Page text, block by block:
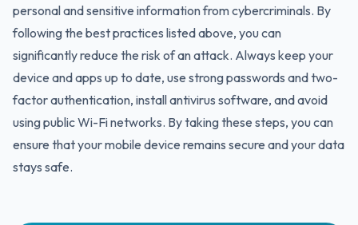
personal and sensitive information from cybercriminals. By
following the best practices listed above, you can
significantly reduce the risk of an attack. Always keep your
device and apps up to date, use strong passwords and two-
factor authentication, install antivirus software, and avoid
using public Wi-Fi networks. By taking these steps, you can
ensure that your mobile device remains secure and your data
stays safe.